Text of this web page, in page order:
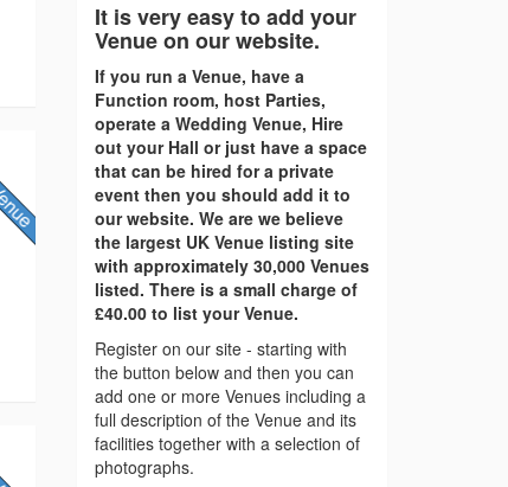
It is very easy to add your
Venue on our website.
If you run a Venue, have a
Function room, host Parties,
operate a Wedding Venue, Hire
out your Hall or just have a space
that can be hired for a private
event then you should add it to
our website. We are we believe
the largest UK Venue listing site
with approximately 30,000 Venues
listed. There is a small charge of
£40.00 to list your Venue.
Register on our site - starting with
the button below and then you can
add one or more Venues including a
full description of the Venue and its
facilities together with a selection of
photographs.